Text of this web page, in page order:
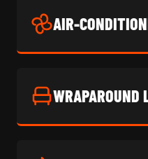
AIR-
WRAPAROUND